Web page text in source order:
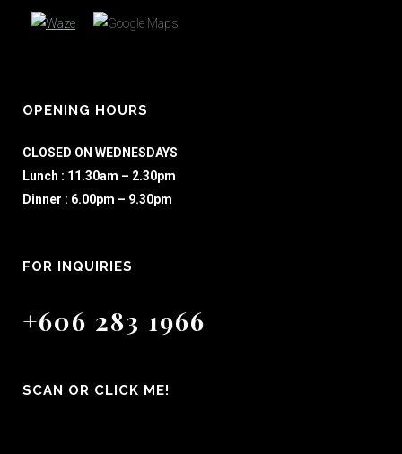
OPENING HOURS
CLOSED ON WEDNESDAYS
Lunch : 11.30am – 2.30pm
Dinner : 6.00pm – 9.30pm
FOR INQUIRIES
+606 283 1966
SCAN OR CLICK ME!